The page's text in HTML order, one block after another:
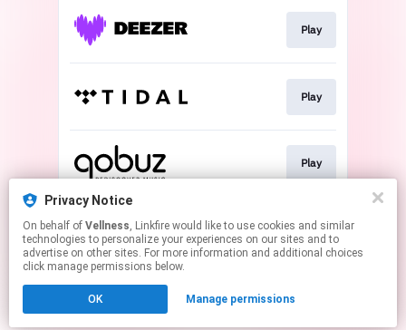
Privacy Notice
On behalf of Vellness, Linkfire would like to use cookies and similar
technologies to personalize your experiences on our sites and to
advertise on other sites. For more information and additional choices
click manage permissions below.
OK Manage permissions
Play
Play
Play
Play
Click hereto manage your permissions.